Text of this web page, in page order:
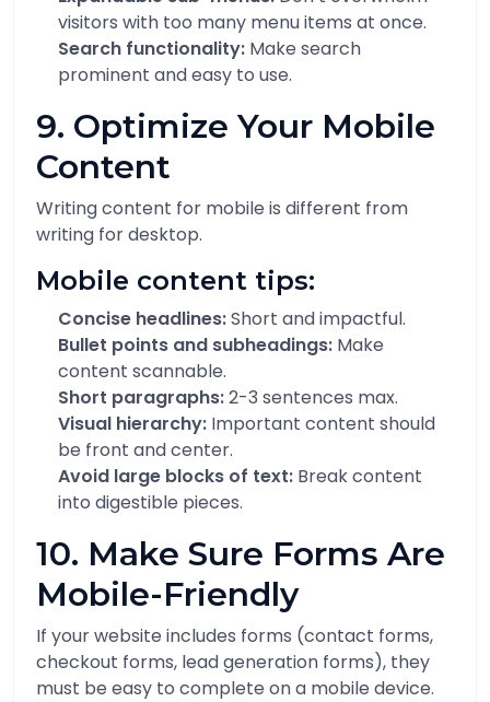
visitors with too many menu items at once.
Search functionality: Make search
prominent and easy to use.
9. Optimize Your Mobile
Content
Writing content for mobile is different from
writing for desktop.
Mobile content tips:
Concise headlines:Short and impactful.
Bullet points and subheadings: Make
content scannable.
Short paragraphs:2-3 sentences max.
Visual hierarchy: Important content should
be front and center.
Avoid large blocks of text: Break content
into digestible pieces.
10. Make Sure Forms Are
Mobile-Friendly
If your website includes forms (contact forms,
checkout forms, lead generation forms), they
must be easy to complete on a mobile device.